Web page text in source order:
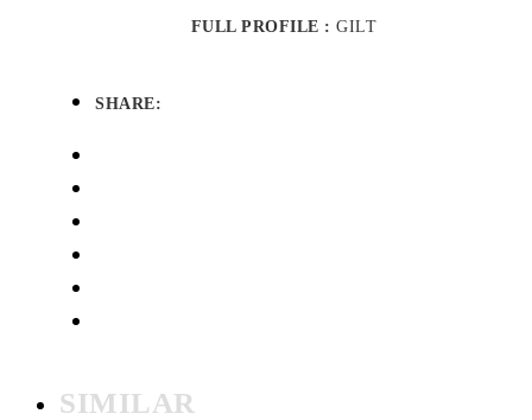
FULL PROFILE :GILT
SHARE:
SIMILAR